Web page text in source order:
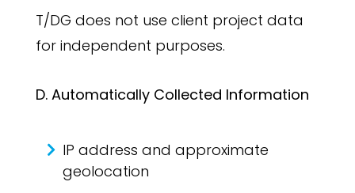
T/DG does not use client project data
for independent purposes.
D. Automatically Collected Information
IP address and approximate
geolocation